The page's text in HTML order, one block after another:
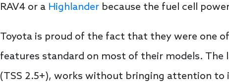
RAV4 or a Highlander because the fuel cell
Toyota is proud of the fact that they were one
features standard on most of their models. The
(TSS 2.5+), works without bringing attention to